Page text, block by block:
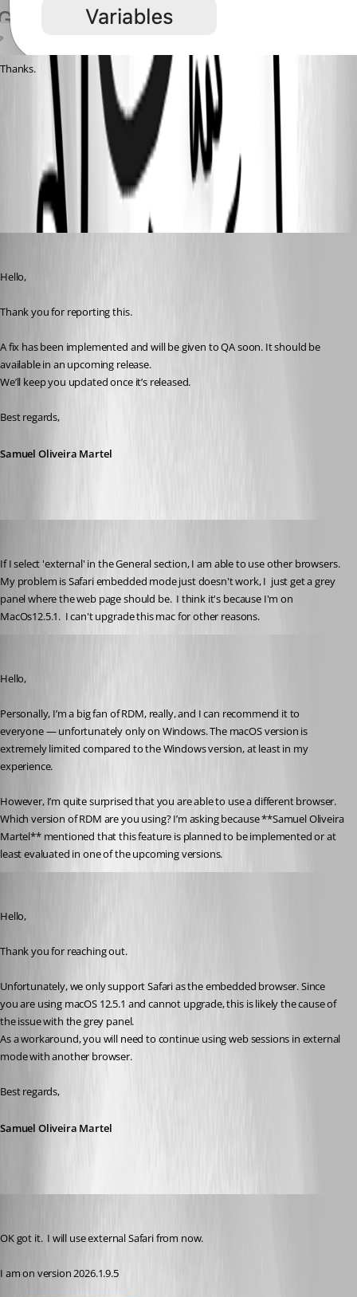
Thanks.
Bildschirmfoto 2026-03-19 um 10.50.33.png
All Comments (5)
Oldest first
Hello,
Thank you for reporting this.
A fix has been implemented and will be given to QA soon. It should be
available in an upcoming release.
We’ll keep you updated once it’s released.
Best regards,
Samuel Oliveira Martel
If I select 'external' in the General section, I am able to use other browsers.
My problem is Safari embedded mode just doesn't work, I  just get a grey
panel where the web page should be.  I think it's because I'm on
MacOs12.5.1.  I can't upgrade this mac for other reasons.
Hello,
Personally, I’m a big fan of RDM, really, and I can recommend it to
everyone — unfortunately only on Windows. The macOS version is
extremely limited compared to the Windows version, at least in my
experience.
However, I’m quite surprised that you are able to use a different browser.
Which version of RDM are you using? I’m asking because **Samuel Oliveira
Martel** mentioned that this feature is planned to be implemented or at
least evaluated in one of the upcoming versions.
Hello,
Thank you for reaching out.
Unfortunately, we only support Safari as the embedded browser. Since
you are using macOS 12.5.1 and cannot upgrade, this is likely the cause of
the issue with the grey panel.
As a workaround, you will need to continue using web sessions in external
mode with another browser.
Best regards,
Samuel Oliveira Martel
OK got it.  I will use external Safari from now.
I am on version 2026.1.9.5